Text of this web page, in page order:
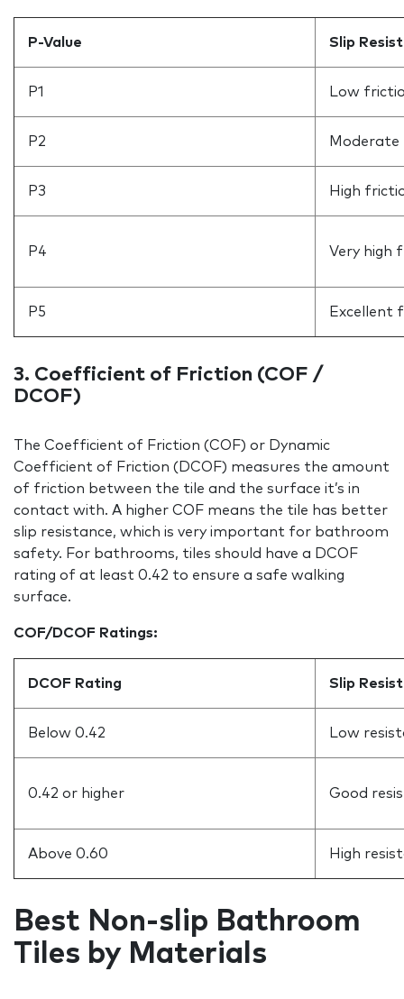
P-Value Slip
P1 Low
P2
P3 High
P4 Very high
P5 Excellent
3. Coefficient of Friction (COF /
DCOF)
The Coefficient of Friction (COF) or Dynamic
Coefficient of Friction (DCOF) measures the amount
of friction between the tile and the surface it’s in
contact with. A higher COF means the tile has better
slip resistance, which is very important for bathroom
safety. For bathrooms, tiles should have a DCOF
rating of at least 0.42 to ensure a safe walking
surface.
COF/DCOF Ratings:
DCOF Rating Slip
Below 0.42 Low
0.42 or higher Good
Above 0.60 High
Best Non-slip Bathroom
Tiles by Materials